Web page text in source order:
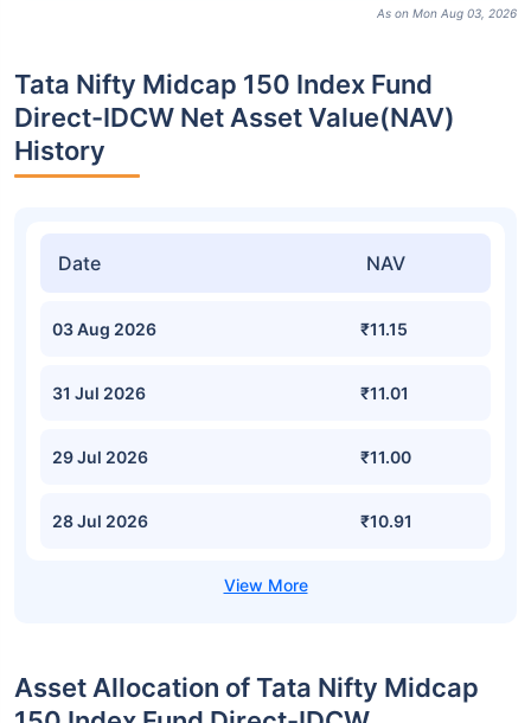
As on Mon Aug 03, 2026
Tata Nifty Midcap 150 Index Fund
Direct-IDCW Net Asset Value(NAV)
History
Date NAV
03 Aug 2026 ₹11.15
31 Jul 2026 ₹11.01
29 Jul 2026 ₹11.00
28 Jul 2026 ₹10.91
Asset Allocation of Tata Nifty Midcap